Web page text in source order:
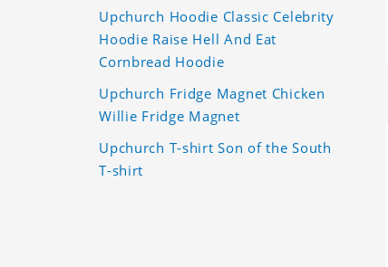
Upchurch Hoodie Classic Celebrity
Hoodie Raise Hell And Eat
Cornbread Hoodie
Upchurch Fridge Magnet Chicken
Willie Fridge Magnet
Upchurch T-shirt Son of the South
T-shirt